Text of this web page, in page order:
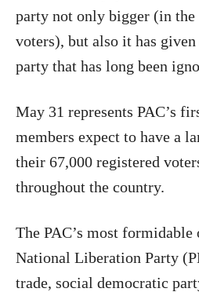
party not only bigger (in the
voters), but also it has
party that has long been
May 31 represents PAC’s
members expect to have a
their 67,000 registered
throughout the country.
The PAC’s most formidable
National Liberation Party
trade, social democratic